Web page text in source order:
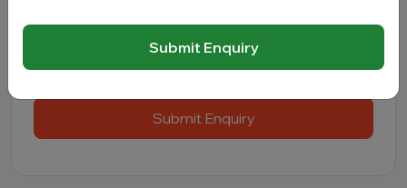
Submit Enquiry
Submit Enquiry